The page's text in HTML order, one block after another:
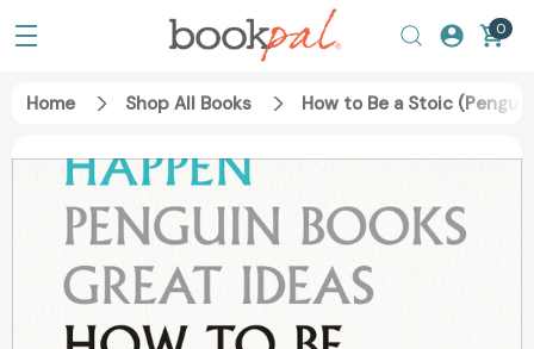
0
Home Shop All Books How to Be a Stoic